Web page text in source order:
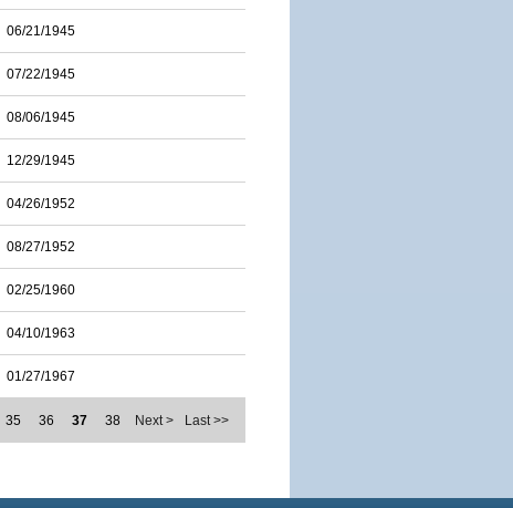
06/21/1945
07/22/1945
08/06/1945
12/29/1945
04/26/1952
08/27/1952
02/25/1960
04/10/1963
01/27/1967
35 36 37 38 Next > Last >>